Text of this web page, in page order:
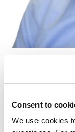
Consent to
We use cookies
Industrial
Careers